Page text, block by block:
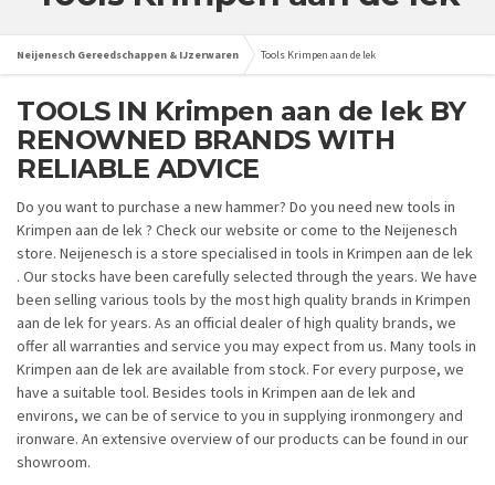
Neijenesch Gereedschappen & IJzerwaren Tools Krimpen aan de lek
TOOLS IN Krimpen aan de lek BY
RENOWNED BRANDS WITH
RELIABLE ADVICE
Do you want to purchase a new hammer? Do you need new tools in
Krimpen aan de lek ? Check our website or come to the Neijenesch
store. Neijenesch is a store specialised in tools in Krimpen aan de lek
. Our stocks have been carefully selected through the years. We have
been selling various tools by the most high quality brands in Krimpen
aan de lek for years. As an official dealer of high quality brands, we
offer all warranties and service you may expect from us. Many tools in
Krimpen aan de lek are available from stock. For every purpose, we
have a suitable tool. Besides tools in Krimpen aan de lek and
environs, we can be of service to you in supplying ironmongery and
ironware. An extensive overview of our products can be found in our
showroom.